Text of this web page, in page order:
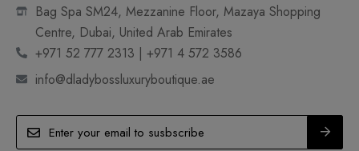
Bag Spa SM24, Mezzanine Floor, Mazaya Shopping
Centre, Dubai, United Arab Emirates
+971 52 777 2313 | +971 4 572 3586
info@dladybossluxuryboutique.ae